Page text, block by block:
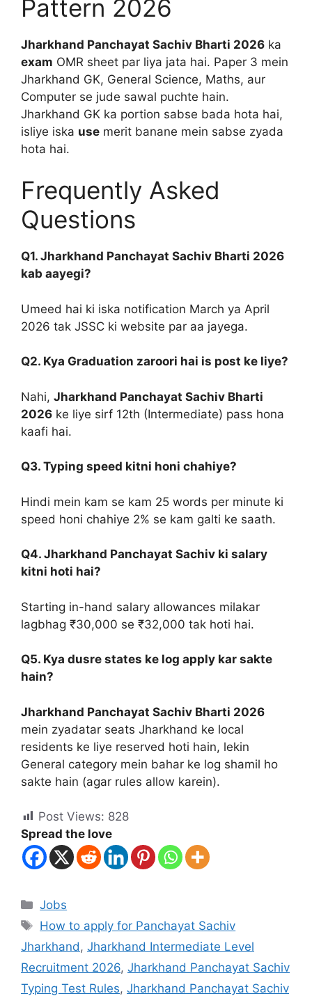
Pattern 2026
Jharkhand Panchayat Sachiv Bharti 2026 ka
exam OMR sheet par liya jata hai. Paper 3 mein
Jharkhand GK, General Science, Maths, aur
Computer se jude sawal puchte hain.
Jharkhand GK ka portion sabse bada hota hai,
isliye iska use merit banane mein sabse zyada
hota hai.
Frequently Asked
Questions
Q1. Jharkhand Panchayat Sachiv Bharti 2026
kab aayegi?
Umeed hai ki iska notification March ya April
2026 tak JSSC ki website par aa jayega.
Q2. Kya Graduation zaroori hai is post ke liye?
Nahi, Jharkhand Panchayat Sachiv Bharti
2026 ke liye sirf 12th (Intermediate) pass hona
kaafi hai.
Q3. Typing speed kitni honi chahiye?
Hindi mein kam se kam 25 words per minute ki
speed honi chahiye 2% se kam galti ke saath.
Q4. Jharkhand Panchayat Sachiv ki salary
kitni hoti hai?
Starting in-hand salary allowances milakar
lagbhag ₹30,000 se ₹32,000 tak hoti hai.
Q5. Kya dusre states ke log apply kar sakte
hain?
Jharkhand Panchayat Sachiv Bharti 2026
mein zyadatar seats Jharkhand ke local
residents ke liye reserved hoti hain, lekin
General category mein bahar ke log shamil ho
sakte hain (agar rules allow karein).
Post Views: 828
Spread the love
Jobs
How to apply for Panchayat Sachiv
Jharkhand, Jharkhand Intermediate Level
Recruitment 2026, Jharkhand Panchayat Sachiv
Typing Test Rules, Jharkhand Panchayat Sachiv